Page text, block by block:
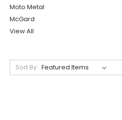
Moto Metal
McGard
View All
Sort By: